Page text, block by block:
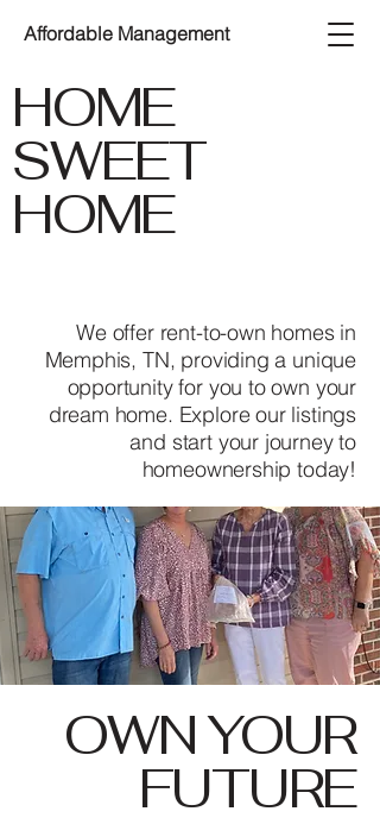
Affordable Management
HOME
SWEET
HOME
We offer rent-to-own homes in
Memphis, TN, providing a unique
opportunity for you to own your
dream home. Explore our listings
and start your journey to
homeownership today!
OWN YOUR
FUTURE